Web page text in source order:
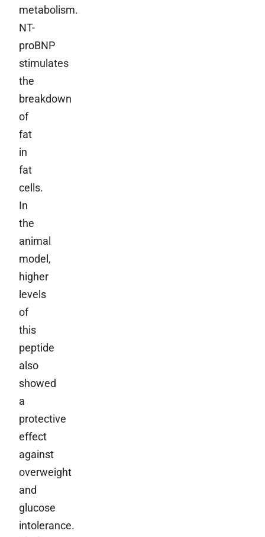
metabolism.
NT-
proBNP
stimulates
the
breakdown
of
fat
in
fat
cells.
In
the
animal
model,
higher
levels
of
this
peptide
also
showed
a
protective
effect
against
overweight
and
glucose
intolerance.